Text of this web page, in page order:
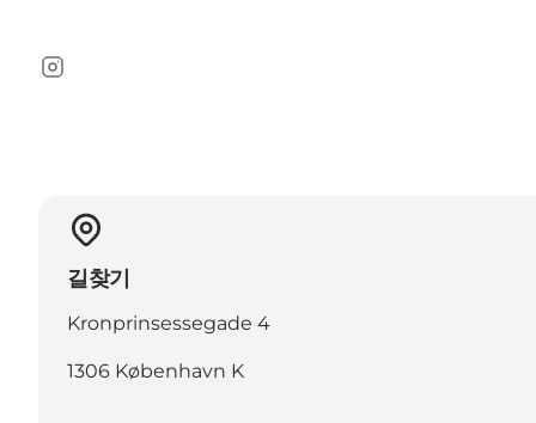
Instagram
길찾기
Kronprinsessegade 4
1306 København K